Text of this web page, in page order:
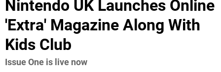
Nintendo UK Launches Online
'Extra' Magazine Along With
Kids Club
Issue One is live now